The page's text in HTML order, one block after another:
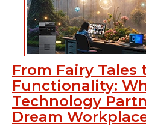
From Fairy Tales
Functionality:
Technology
Dream